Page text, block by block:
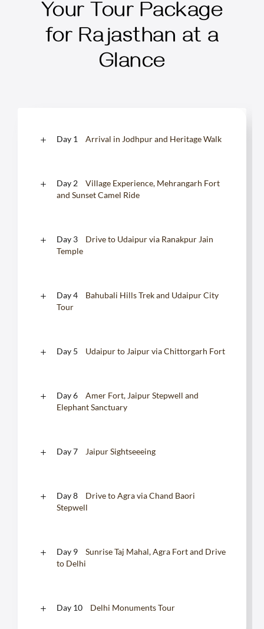
Your Tour Package
for Rajasthan at a
Glance
Day 1 Arrival in Jodhpur and Heritage Walk
Day 2
Village Experience, Mehrangarh Fort
and Sunset Camel Ride
Day 3
Drive to Udaipur via Ranakpur Jain
Temple
Day 4
Bahubali Hills Trek and Udaipur City
Tour
Day 5 Udaipur to Jaipur via Chittorgarh Fort
Day 6
Amer Fort, Jaipur Stepwell and
Elephant Sanctuary
Day 7 Jaipur Sightseeeing
Day 8
Drive to Agra via Chand Baori
Stepwell
Day 9
Sunrise Taj Mahal, Agra Fort and Drive
to Delhi
Day 10 Delhi Monuments Tour